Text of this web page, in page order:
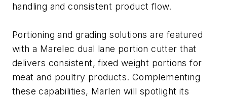
handling and consistent product flow.
Portioning and grading solutions are featured
with a Marelec dual lane portion cutter that
delivers consistent, fixed weight portions for
meat and poultry products. Complementing
these capabilities, Marlen will spotlight its